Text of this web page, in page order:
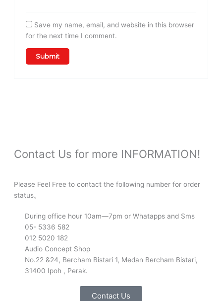
Save my name, email, and website in this browser
for the next time I comment.
Contact Us for more INFORMATION!
Please Feel Free to contact the following number for order
status。
During office hour 10am—7pm or Whatapps and Sms
05- 5336 582
012 5020 182
Audio Concept Shop
No.22 &24, Bercham Bistari 1, Medan Bercham Bistari,
31400 Ipoh , Perak.
Contact Us